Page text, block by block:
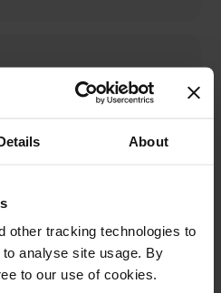
About
other tracking technologies to
analyse site usage. By
to our use of cookies.
practical guidance,
request clarifications
more.